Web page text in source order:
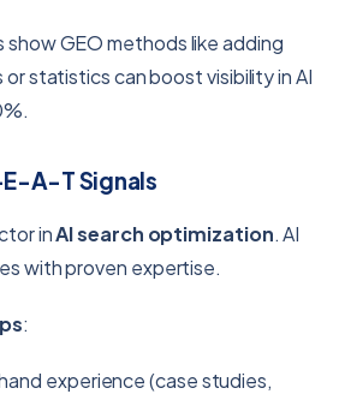
show GEO methods like adding
statistics can boost visibility in AI
A-T Signals
inAI search optimization. AI
with proven expertise.
:
experience (case studies,